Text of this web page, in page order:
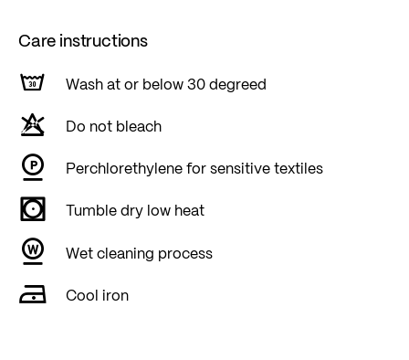
Care instructions
Wash at or below 30 degreed
Do not bleach
Perchlorethylene for sensitive textiles
Tumble dry low heat
Wet cleaning process
Cool iron